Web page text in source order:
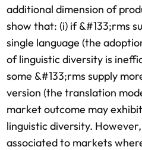
additional dimension of
show that: (i) if &#133;rms
single language (the
of linguistic diversity is
some &#133;rms supply
version (the translation
market outcome may
linguistic diversity.
associated to markets